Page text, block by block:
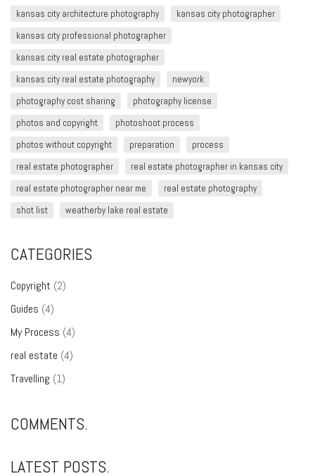
kansas city architecture photography
kansas city photographer
kansas city professional photographer
kansas city real estate photographer
kansas city real estate photography
newyork
photography cost sharing
photography license
photos and copyright
photoshoot process
photos without copyright
preparation
process
real estate photographer
real estate photographer in kansas city
real estate photographer near me
real estate photography
shot list
weatherby lake real estate
CATEGORIES
Copyright (2)
Guides (4)
My Process (4)
real estate (4)
Travelling (1)
COMMENTS.
LATEST POSTS.